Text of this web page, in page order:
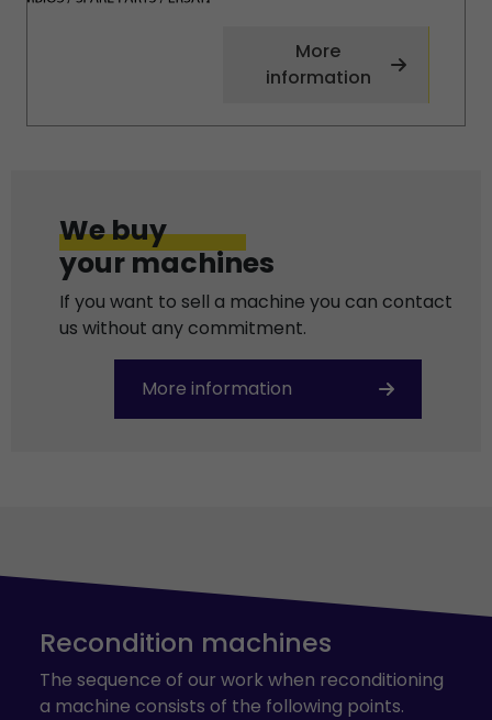
More
information
We buy
your machines
If you want to sell a machine you can contact
us without any commitment.
More information
Recondition machines
The sequence of our work when reconditioning
a machine consists of the following points.